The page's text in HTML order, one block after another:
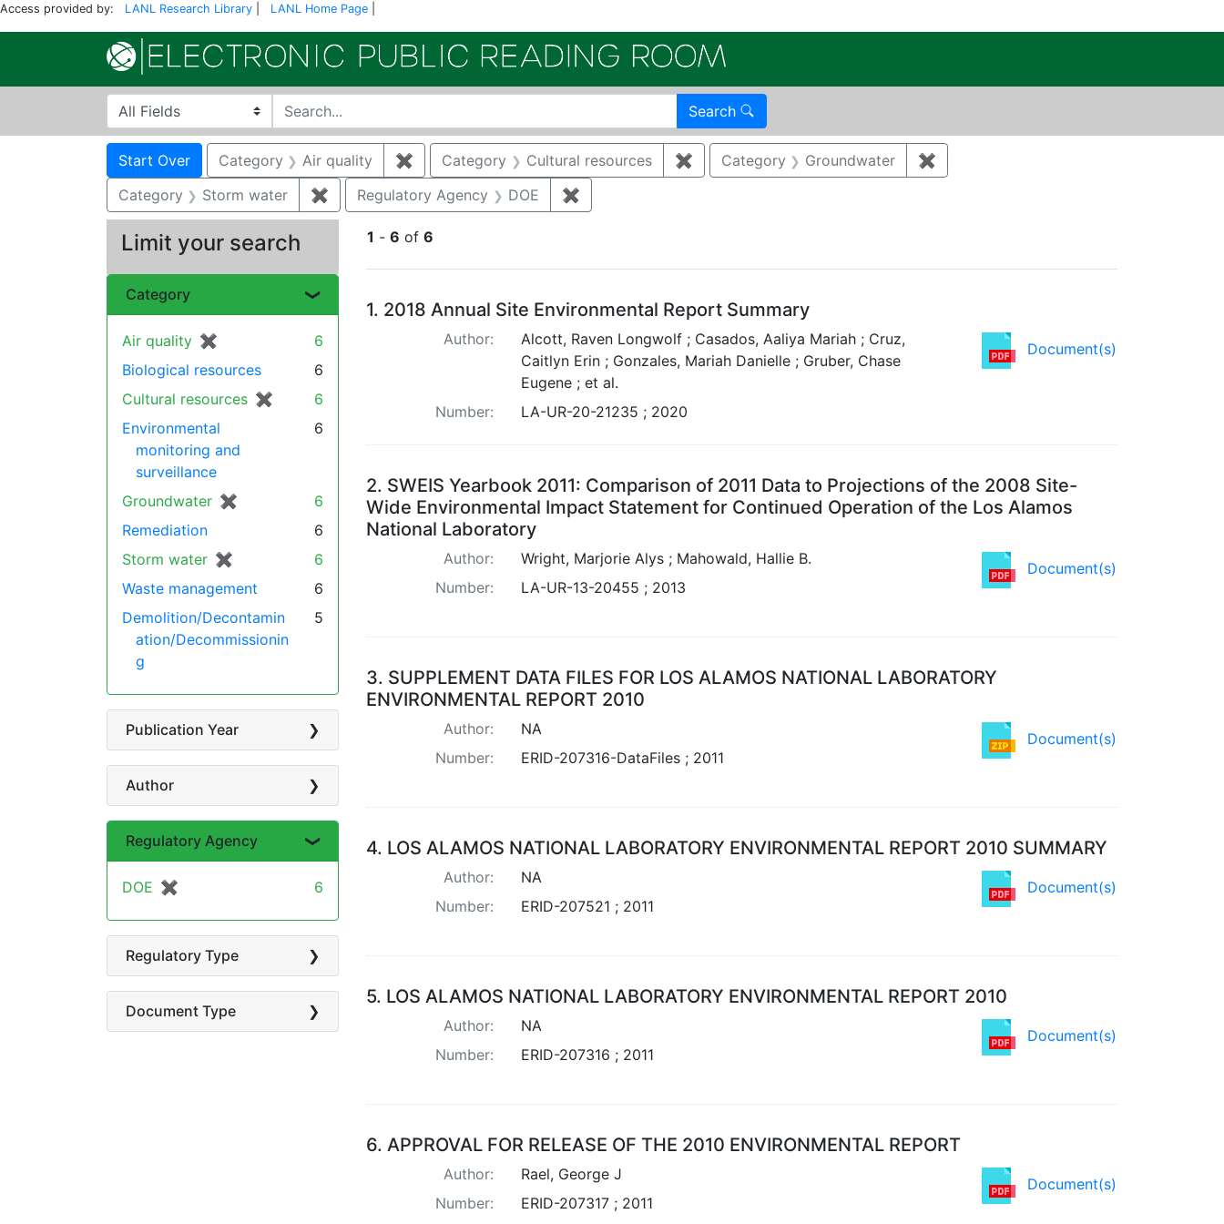
Access provided by: LANL Research Library LANL Home Page
Search in
search for Search
Search
Search Constraints
Start Over You searched for:
Category Air quality ✖ Remove constraint Category: Air quality
Category Cultural resources ✖ Remove constraint Category: Cultural resources
Category Groundwater ✖
Category
Storm water ✖ Remove constraint Category: Storm water
Regulatory Agency DOE ✖
1 - 6 of 6
Search Results
1. 2018 Annual Site Environmental Report Summary
Document(s)
Author:
Alcott, Raven Longwolf ; Casados, Aaliya Mariah ; Cruz,
Caitlyn Erin ; Gonzales, Mariah Danielle ; Gruber, Chase
Eugene ; et al.
Number:
LA-UR-20-21235 ; 2020
2. SWEIS Yearbook 2011: Comparison of 2011 Data to Projections of the 2008 Site-
Wide Environmental Impact Statement for Continued Operation of the Los Alamos
National Laboratory
Document(s)
Author:
Wright, Marjorie Alys ; Mahowald, Hallie B.
Number:
LA-UR-13-20455 ; 2013
3. SUPPLEMENT DATA FILES FOR LOS ALAMOS NATIONAL LABORATORY
ENVIRONMENTAL REPORT 2010
Document(s)
Author:
NA
Number:
ERID-207316-DataFiles ; 2011
4. LOS ALAMOS NATIONAL LABORATORY ENVIRONMENTAL REPORT 2010 SUMMARY
Document(s)
Author:
NA
Number:
ERID-207521 ; 2011
5. LOS ALAMOS NATIONAL LABORATORY ENVIRONMENTAL REPORT 2010
Document(s)
Author:
NA
Number:
ERID-207316 ; 2011
6. APPROVAL FOR RELEASE OF THE 2010 ENVIRONMENTAL REPORT
Document(s)
Author:
Rael, George J
Number:
ERID-207317 ; 2011
Limit your search
Category
Air quality ✖
[remove]
6
Biological resources
6
Cultural resources ✖
[remove]
6
Environmental
monitoring and
surveillance
6
Groundwater ✖
[remove]
6
Remediation
6
Storm water ✖
[remove]
6
Waste management
6
Demolition/Decontamin
ation/Decommissionin
g
5
Publication Year
Author
Regulatory Agency
DOE ✖
[remove] 6
Regulatory Type
Document Type